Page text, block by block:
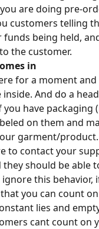
are doing pre-
customers telling
being held,
the customer.
in
for a moment
And do a
have packaging
on them and
garment/
to contact your
should be
this
you can count
lies and
cant count on